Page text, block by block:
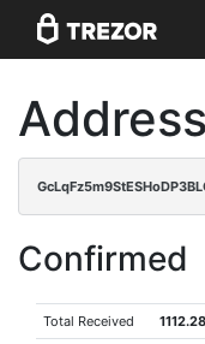
Address
Confirmed
Total Received